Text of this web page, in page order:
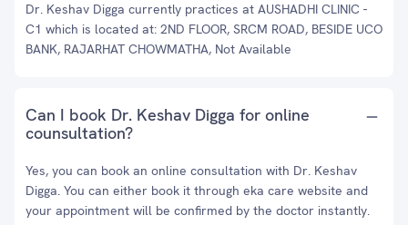
Dr. Keshav Digga currently practices at AUSHADHI CLINIC -
C1 which is located at: 2ND FLOOR, SRCM ROAD, BESIDE UCO
BANK, RAJARHAT CHOWMATHA, Not Available
Can I book Dr. Keshav Digga for online
counsultation?
Yes, you can book an online consultation with Dr. Keshav
Digga. You can either book it through eka care website and
your appointment will be confirmed by the doctor instantly.